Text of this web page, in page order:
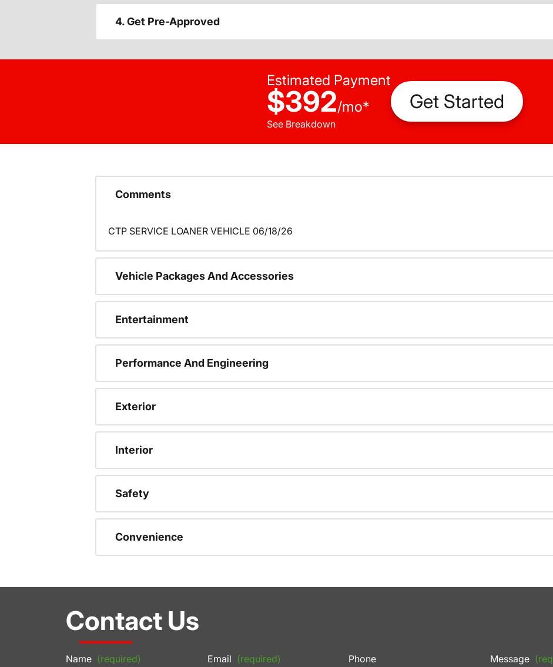
4. Get Pre-Approved
Estimated Payment
$392/mo*
See Breakdown
Get Started
Comments
CTP SERVICE LOANER VEHICLE 06/18/26
Vehicle Packages And Accessories
Entertainment
Performance And Engineering
Exterior
Interior
Safety
Convenience
Contact Us
Name (required) Email (required) Phone Message